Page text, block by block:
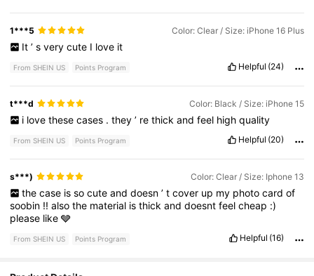
1***5 Color: Clear / Size: iPhone 16 Plus
It ’ s very cute I love it
From SHEIN US Points Program Helpful (24)
t***d Color: Black / Size: iPhone 15
i love these cases . they ’ re thick and feel high quality
From SHEIN US Points Program Helpful (20)
s***) Color: Clear / Size: Iphone 13
the case is so cute and doesn ’ t cover up my photo card of
soobin !!alsothe material isthickanddoesntfeelcheap :)
please like🩶
From SHEIN US Points Program Helpful (16)
4.87